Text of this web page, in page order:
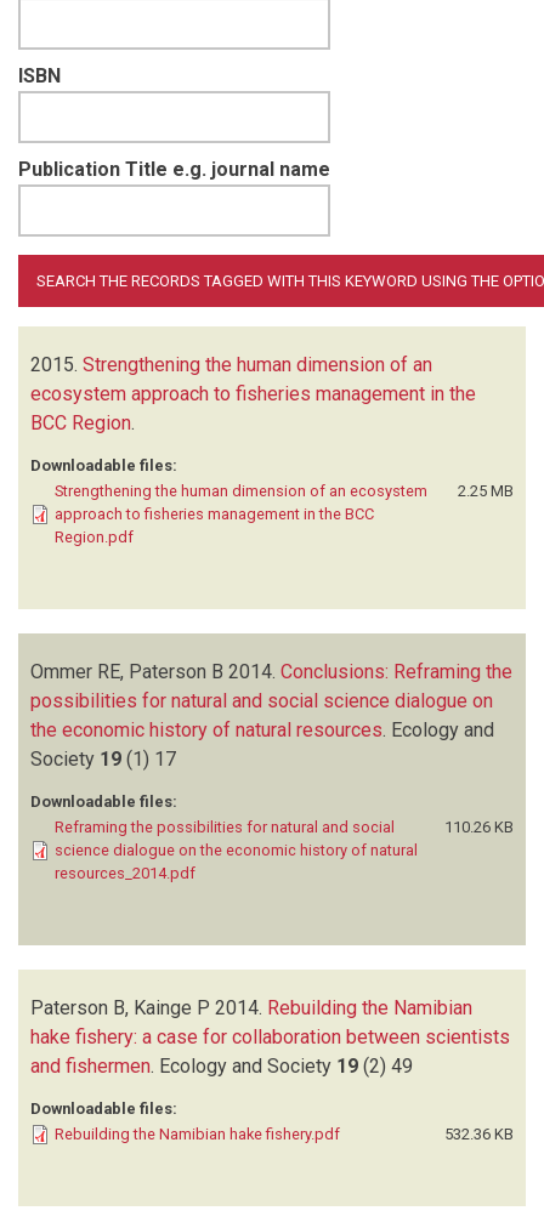
ISBN
Publication Title e.g. journal name
2015. Strengthening the human dimension of an
ecosystem approach to fisheries management in the
BCC Region.
Downloadable files:
Strengthening the human dimension of an ecosystem
approach to fisheries management in the BCC
Region.pdf
2.25 MB
Ommer RE, Paterson B 2014. Conclusions: Reframing the
possibilities for natural and social science dialogue on
the economic history of natural resources Ecology and
Society 19 (1) 17
Downloadable files:
Reframing the possibilities for natural and social
science dialogue on the economic history of natural
resources_2014.pdf
110.26 KB
Paterson B, Kainge P 2014. Rebuilding the Namibian
hake fishery: a case for collaboration between scientists
and fishermen. Ecology and Society 19 (2) 49
Downloadable files:
Rebuilding the Namibian hake fishery.pdf
532.36 KB